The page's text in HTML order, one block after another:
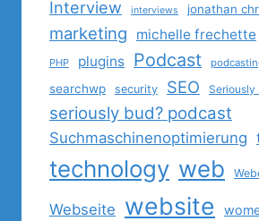
Interview
interviews jonathan
marketing michelle frechette
PHP plugins Podcast
searchwp security SEO Seriously
seriously bud? podcast
Suchmaschinenoptimierung
technology web
Webseite website